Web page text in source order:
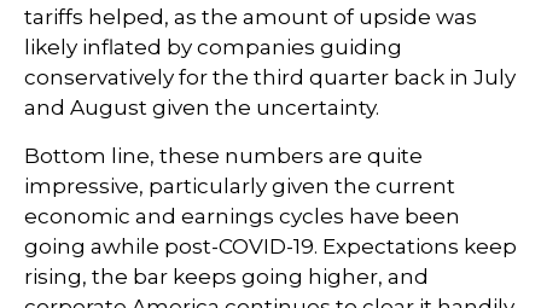
tariffs helped, as the amount of upside was
likely inflated by companies guiding
conservatively for the third quarter back in July
and August given the uncertainty.
Bottom line, these numbers are quite
impressive, particularly given the current
economic and earnings cycles have been
going awhile post-COVID-19. Expectations keep
rising, the bar keeps going higher, and